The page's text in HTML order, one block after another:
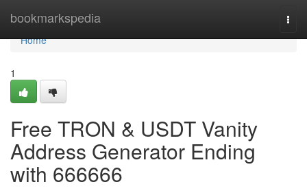
bookmarkspedia
Home
Home
1
Free TRON & USDT Vanity
Address Generator Ending
with 666666